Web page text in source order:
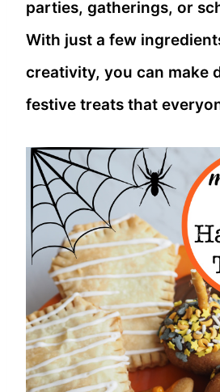
parties, gatherings, or
With just a few
creativity, you can make
festive treats that